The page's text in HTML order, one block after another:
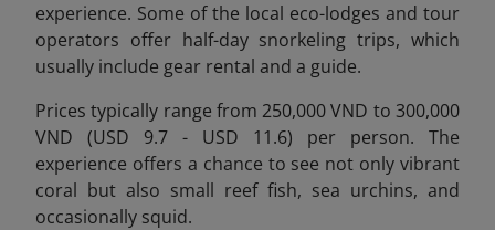
experience. Some of the local eco-lodges and tour
operators offer half-day snorkeling trips, which
usually include gear rental and a guide.
Prices typically range from 250,000 VND to 300,000
VND (USD 9.7 - USD 11.6) per person. The
experience offers a chance to see not only vibrant
coral but also small reef fish, sea urchins, and
occasionally squid.